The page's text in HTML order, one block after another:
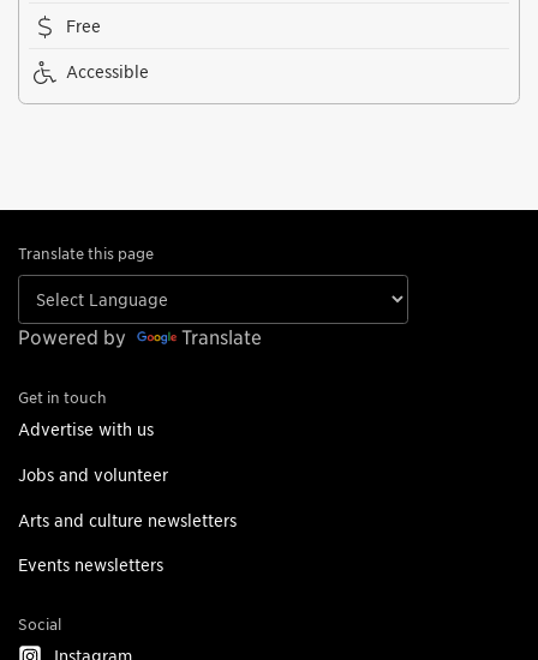
Free
Accessible
Translate this page
Powered by Translate
Get in touch
Advertise with us
Jobs and volunteer
Arts and culture newsletters
Events newsletters
Social